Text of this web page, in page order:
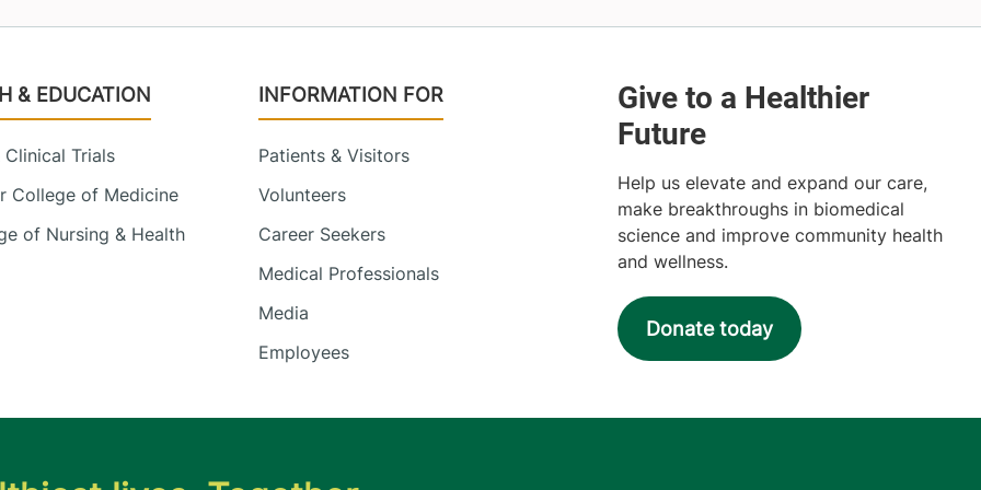
& EDUCATION
Clinical Trials
College of Medicine
of Nursing & Health
INFORMATION FOR
Patients & Visitors
Volunteers
Career Seekers
Medical Professionals
Media
Employees
Help us elevate and expand our care,
make breakthroughs in biomedical
science and improve community health
and wellness.
Donate today